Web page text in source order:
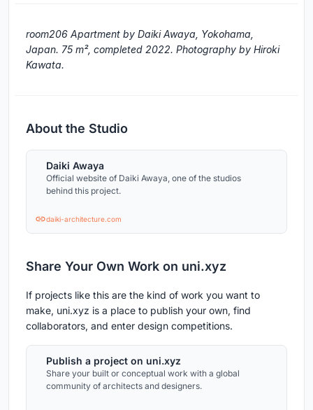
room206 Apartment by Daiki Awaya, Yokohama,
Japan. 75 m², completed 2022. Photography by Hiroki
Kawata.
About the Studio
Daiki Awaya
Official website of Daiki Awaya, one of the studios
behind this project.
daiki-architecture.com
Share Your Own Work on uni.xyz
If projects like this are the kind of work you want to
make, uni.xyz is a place to publish your own, find
collaborators, and enter design competitions.
Publish a project on uni.xyz
Share your built or conceptual work with a global
community of architects and designers.